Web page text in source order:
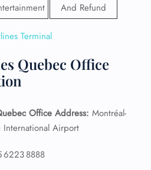
And Refund
Terminal
Quebec Office
Office Address: Montréal-
International Airport
6223 8888